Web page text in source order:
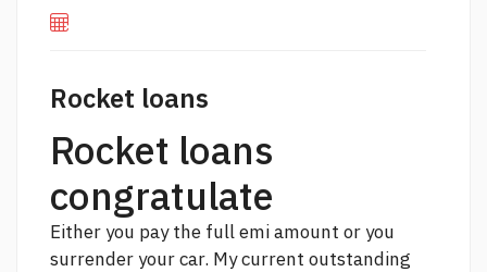
Rocket loans
Rocket loans
congratulate
Either you pay the full emi amount or you
surrender your car. My current outstanding